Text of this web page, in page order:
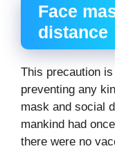
Face
distance
This precaution
preventing any
mask and social
mankind had
there were no